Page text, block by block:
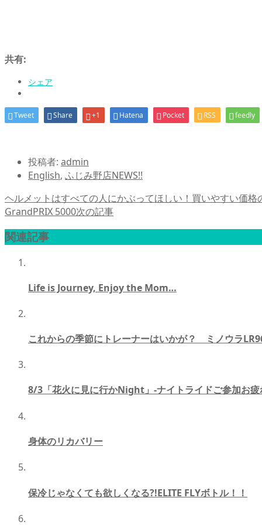
共有:
シェア
Tweet Share +1 Hatena Pocket RSS feedly
投稿者: admin
English, ふじみ野店NEWS!!
ヘルメットはすべての人にかぶってほしい！買いやすい価格
GrandPRIX 5000次の記事
関連記事
Life is Journey, Enjoy the Mom…
これからの季節にトレーナーはいかが？ ミノウラ
8/3「花火に見に行かNight」-ナイトライドご参加お
身体のリカバリー
保冷じゃなくても欲しくなる?!ELITE FLYボトル！！